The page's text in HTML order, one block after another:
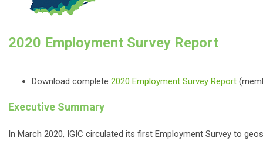
2020 Employment Survey Report
Download complete 2020 Employment Survey Report
Executive Summary
In March 2020, IGIC circulated its first Employment Survey to